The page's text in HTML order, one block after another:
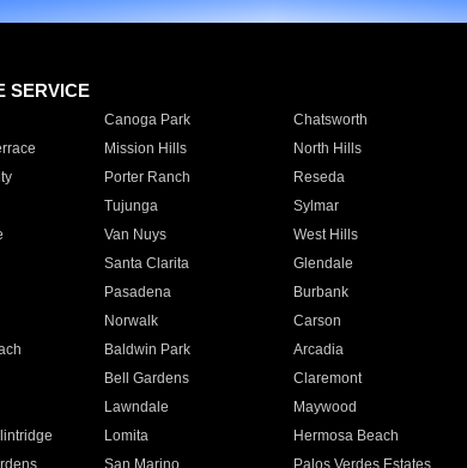
SERVICE
Canoga Park Chatsworth
Mission Hills North Hills
Porter Ranch Reseda
Tujunga Sylmar
Van Nuys West Hills
Santa Clarita Glendale
Pasadena Burbank
Norwalk Carson
Baldwin Park Arcadia
Bell Gardens Claremont
Lawndale Maywood
Lomita Hermosa Beach
San Marino Palos Verdes Estates